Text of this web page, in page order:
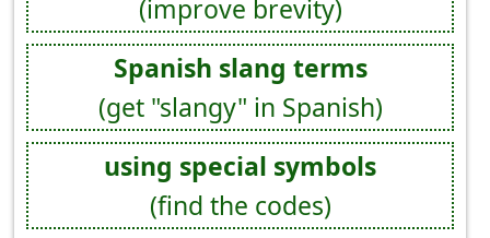
(improve brevity)
Spanish slang terms
(get "slangy" in Spanish)
using special symbols
(find the codes)